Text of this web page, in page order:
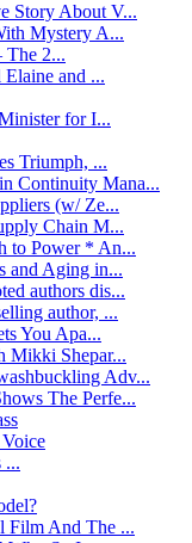
Story About V...
Mystery A...
The 2...
and ...
for I...
Triumph, ...
Continuity Mana...
(w/ Ze...
Chain M...
to Power * An...
and Aging in...
authors dis...
author, ...
You Apa...
Mikki Shepar...
Adv...
The Perfe...
...
Film And The ...